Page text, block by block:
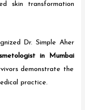
skin transformation
Dr. Simple Aher
in Mumbai
demonstrate the
practice.